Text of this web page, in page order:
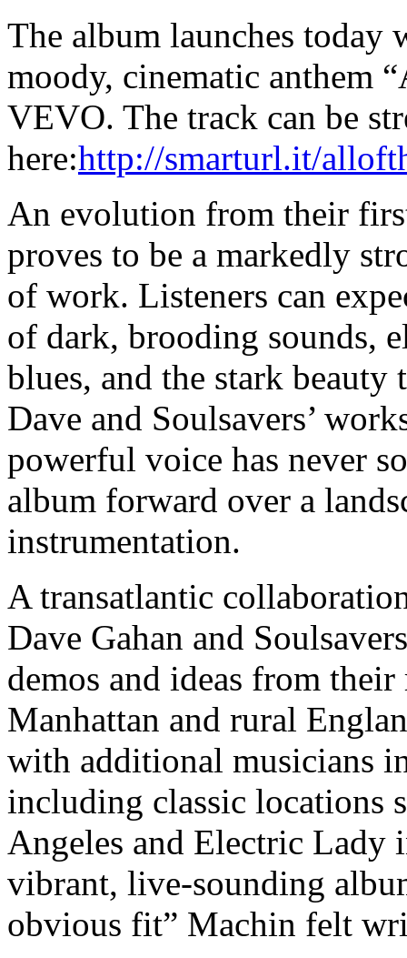
The album launches today
moody, cinematic anthem
VEVO. The track can be
here:http://smarturl.it/
An evolution from their
proves to be a markedly
of work. Listeners can
of dark, brooding sounds,
blues, and the stark beauty
Dave and Soulsavers’
powerful voice has never
album forward over a
instrumentation.
A transatlantic
Dave Gahan and
demos and ideas from
Manhattan and rural
with additional musicians
including classic locations
Angeles and Electric Lady
vibrant, live-sounding
obvious fit” Machin felt